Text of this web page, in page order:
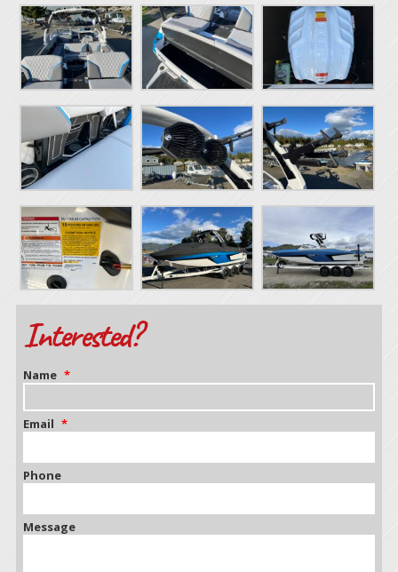
Interested?
Name *
Email *
Phone
Message